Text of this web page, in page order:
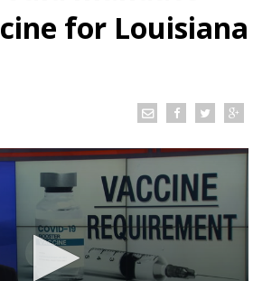
El Nino shaping hurricane
research groups release
outlooks
for Louisiana